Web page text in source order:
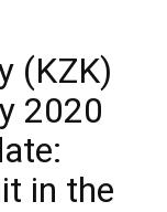
(KZK)
2020
in the